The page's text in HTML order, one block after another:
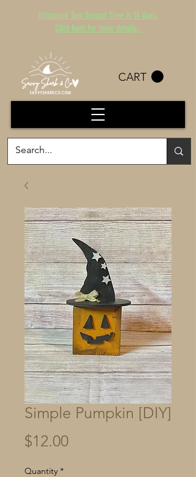
Estimated Turn Around Time is 14 days.
Click here for more details.
CART
Simple Pumpkin [DIY]
$12.00Price
Quantity *